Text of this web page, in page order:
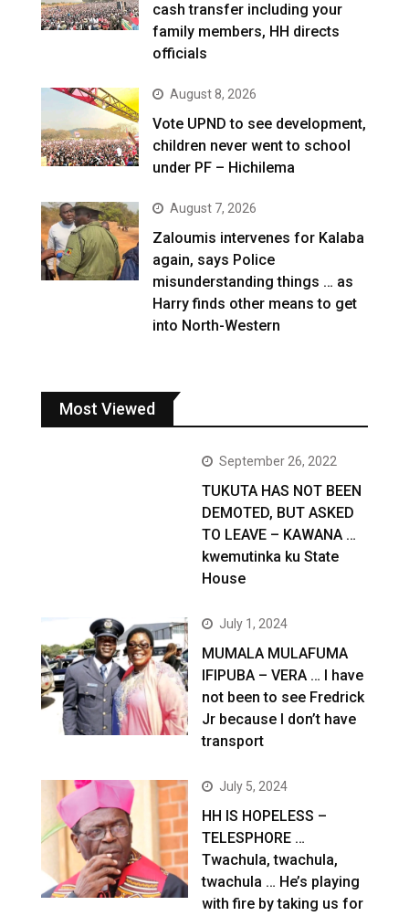
cash transfer including your
family members, HH directs
officials
August 8, 2026
Vote UPND to see development,
children never went to school
under PF – Hichilema
August 7, 2026
Zaloumis intervenes for Kalaba
again, says Police
misunderstanding things … as
Harry finds other means to get
into North-Western
Most Viewed
September 26, 2022
TUKUTA HAS NOT BEEN
DEMOTED, BUT ASKED
TO LEAVE – KAWANA …
kwemutinka ku State
House
July 1, 2024
MUMALA MULAFUMA
IFIPUBA – VERA … I have
not been to see Fredrick
Jr because I don’t have
transport
July 5, 2024
HH IS HOPELESS –
TELESPHORE …
Twachula, twachula,
twachula … He’s playing
with fire by taking us for